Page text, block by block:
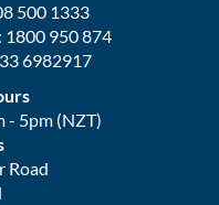
500 1333
1800 950 874
6982917
- 5pm (NZT)
Road